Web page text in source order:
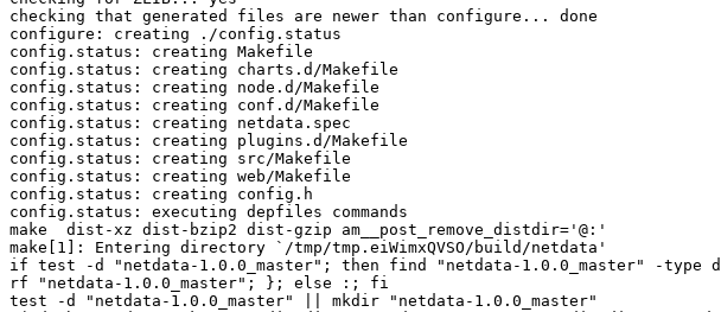
checking that generated files are newer than configure... done
configure: creating ./config.status
config.status: creating Makefile
config.status: creating charts.d/Makefile
config.status: creating node.d/Makefile
config.status: creating conf.d/Makefile
config.status: creating netdata.spec
config.status: creating plugins.d/Makefile
config.status: creating src/Makefile
config.status: creating web/Makefile
config.status: creating config.h
config.status: executing depfiles commands
make  dist-xz dist-bzip2 dist-gzip am__post_remove_distdir='@:'
make[1]: Entering directory `/tmp/tmp.eiWimxQVSO/build/netdata'
if test -d "netdata-1.0.0_master"; then find "netdata-1.0.0_master" -type
rf "netdata-1.0.0_master"; }; else :; fi
test -d "netdata-1.0.0_master" || mkdir "netdata-1.0.0_master"